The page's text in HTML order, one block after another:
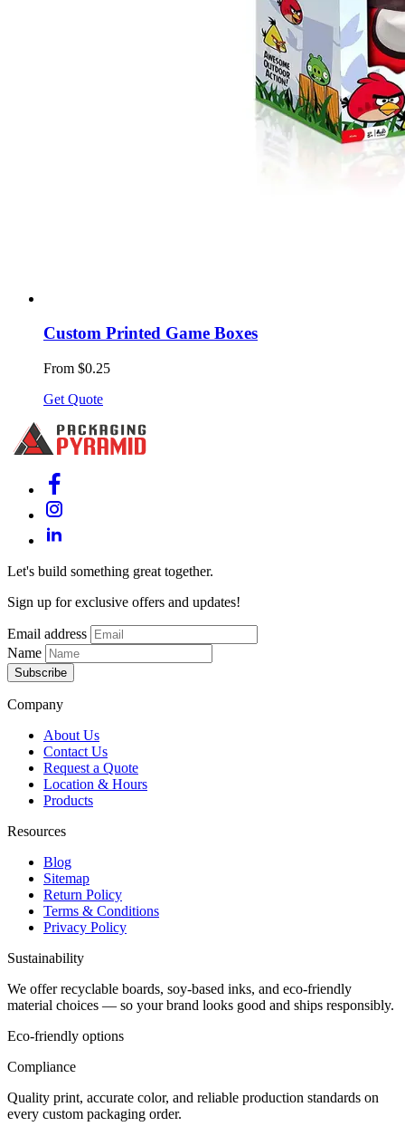
Custom Printed Game Boxes
From $0.25
Get Quote
Let's build something great together.
Sign up for exclusive offers and updates!
Email address
Name
Subscribe
Company
About Us
Contact Us
Request a Quote
Location & Hours
Products
Resources
Blog
Sitemap
Return Policy
Terms & Conditions
Privacy Policy
Sustainability
We offer recyclable boards, soy-based inks, and eco-friendly
material choices — so your brand looks good and ships responsibly.
Eco-friendly options
Compliance
Quality print, accurate color, and reliable production standards on
every custom packaging order.